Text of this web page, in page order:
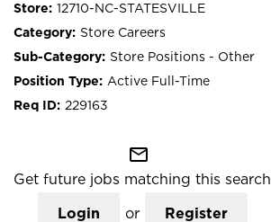
12710-NC-STATESVILLE
Store Careers
Store Positions - Other
Active Full-Time
229163
mail_outline
Get future jobs matching this search
Login or Register